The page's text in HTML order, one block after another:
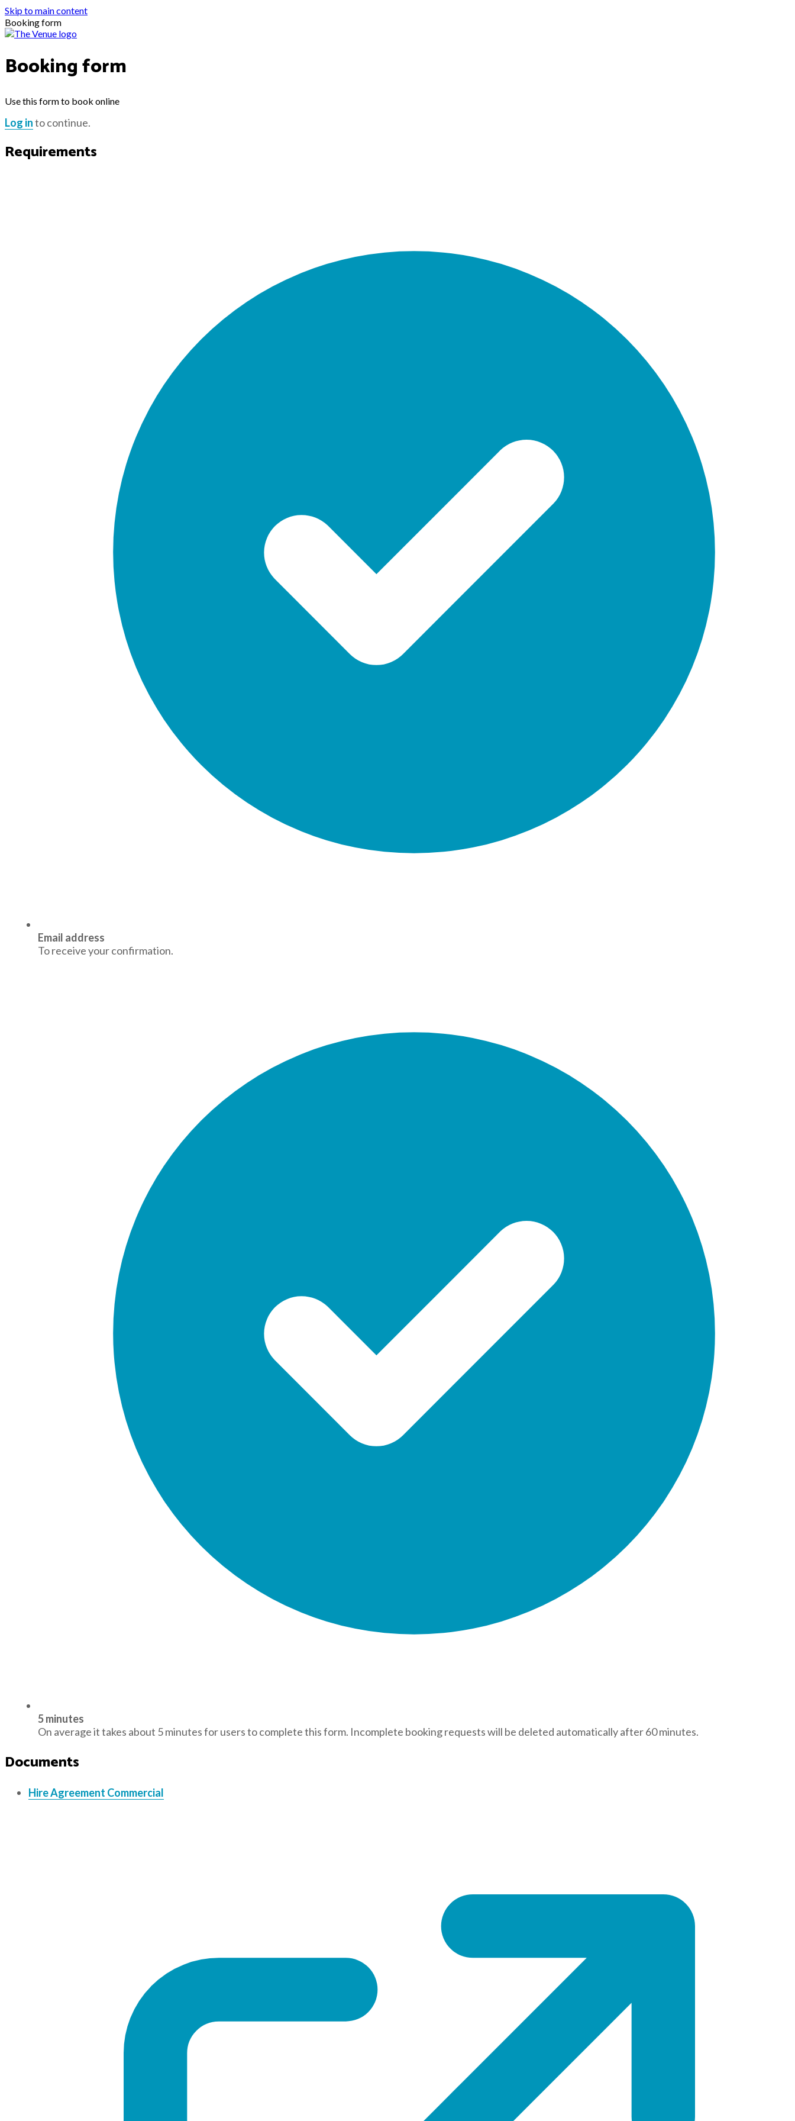
Skip to main content
Booking form
Booking form
Use this form to book online
Log into continue.
Requirements
Email address
To receive your confirmation.
5 minutes
On average it takes about 5 minutes for users to complete this form. Incomplete booking requests will be deleted automatically after 60 minutes.
Documents
Hire Agreement Commercial